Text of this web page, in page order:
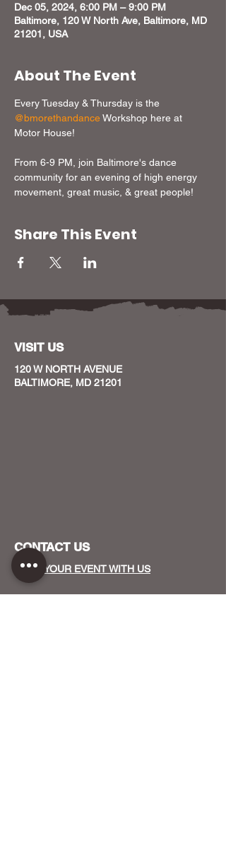
Dec 05, 2024, 6:00 PM – 9:00 PM
Baltimore, 120 W North Ave, Baltimore, MD
21201, USA
About The Event
Every Tuesday & Thursday is the
@bmorethandance Workshop here at
Motor House!
From 6-9 PM, join Baltimore's dance
community for an evening of high energy
movement, great music, & great people!
Share This Event
VISIT US
120 W NORTH AVENUE
BALTIMORE, MD 21201
CONTACT US
HOST YOUR EVENT WITH US